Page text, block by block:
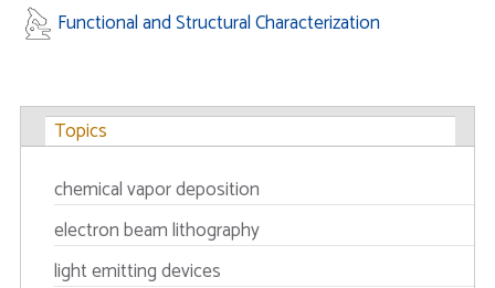
Functional and Structural Characterization
Topics
chemical vapor deposition
electron beam lithography
light emitting devices